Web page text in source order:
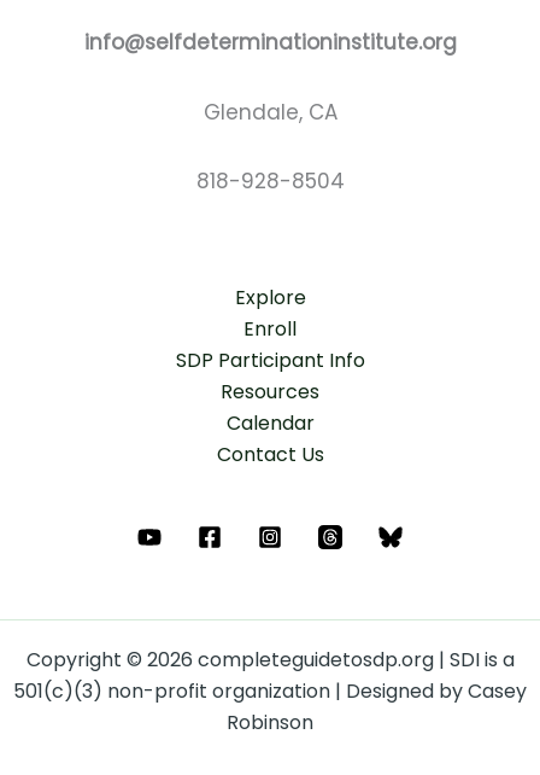
info@selfdeterminationinstitute.org
Glendale, CA
818-928-8504
Explore
Enroll
SDP Participant Info
Resources
Calendar
Contact Us
Copyright © 2026 completeguidetosdp.org | SDI is a
501(c)(3) non-profit organization | Designed by Casey
Robinson